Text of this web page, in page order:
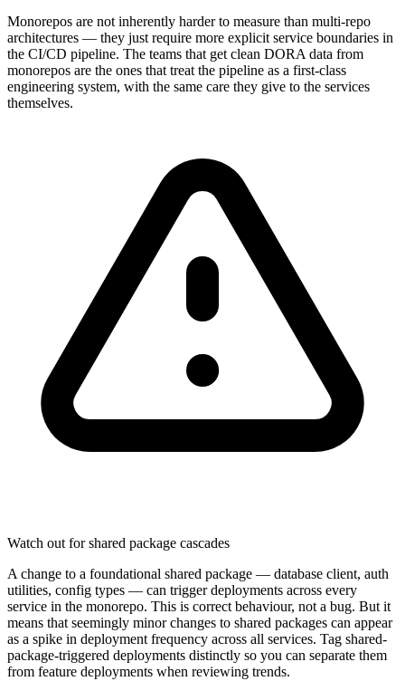
Monorepos are not inherently harder to measure than multi-repo
architectures — they just require more explicit service boundaries in
the CI/CD pipeline. The teams that get clean DORA data from
monorepos are the ones that treat the pipeline as a first-class
engineering system, with the same care they give to the services
themselves.
Watch out for shared package cascades
A change to a foundational shared package — database client, auth
utilities, config types — can trigger deployments across every
service in the monorepo. This is correct behaviour, not a bug. But it
means that seemingly minor changes to shared packages can appear
as a spike in deployment frequency across all services. Tag shared-
package-triggered deployments distinctly so you can separate them
from feature deployments when reviewing trends.